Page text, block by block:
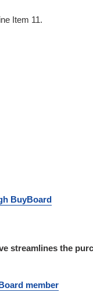
Item 11.
BuyBoard
streamlines the
member